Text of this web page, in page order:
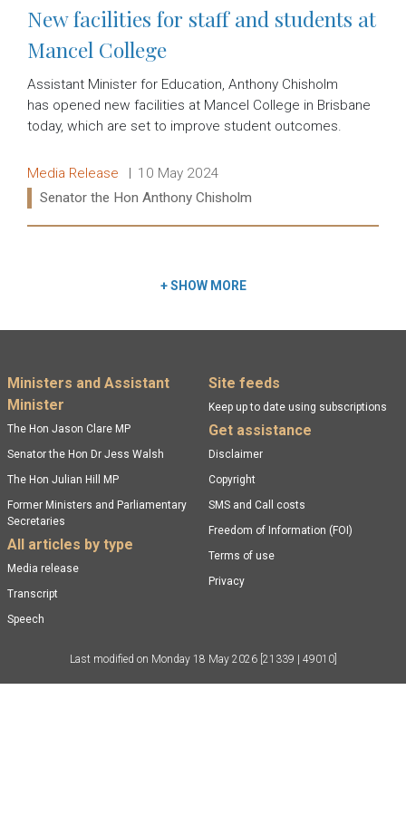
New facilities for staff and students at
Mancel College
Assistant Minister for Education, Anthony Chisholm
has opened new facilities at Mancel College in Brisbane
today, which are set to improve student outcomes.
Release type:
Media Release Date:
10 May 2024
Ministers:
Senator the Hon Anthony Chisholm
+SHOW MORE
Footer menu
Ministers and Assistant
Minister
The Hon Jason Clare MP
Senator the Hon Dr Jess Walsh
The Hon Julian Hill MP
Former Ministers and Parliamentary
Secretaries
All articles by type
Media release
Transcript
Speech
Site feeds
Keep up to date using subscriptions
Get assistance
Disclaimer
Copyright
SMS and Call costs
Freedom of Information (FOI)
Terms of use
Privacy
Last modified on Monday 18 May 2026 [21339 | 49010]